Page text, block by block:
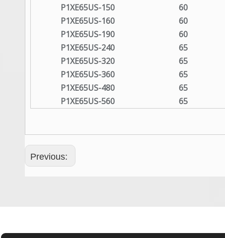
P1XE65US-150
60
P1XE65US-160
60
P1XE65US-190
60
P1XE65US-240
65
P1XE65US-320
65
P1XE65US-360
65
P1XE65US-480
65
P1XE65US-560
65
Previous: